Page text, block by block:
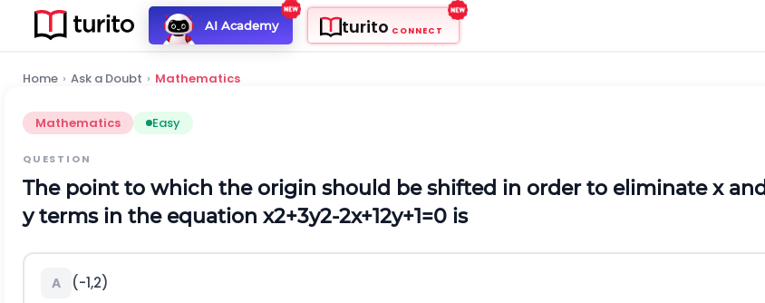
AI Academy turito CONNECT
Home › Ask a Doubt › Mathematics
Mathematics Easy
QUESTION
The point to which the origin should be shifted in order to eliminate x and
y terms in the equation x2+3y2-2x+12y+1=0 is
A (-1,2)